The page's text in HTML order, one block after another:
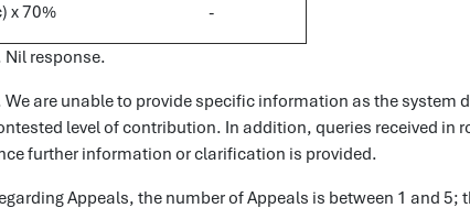
x 70% -
Nil response.
We are unable to provide specific information as the system
level of contribution. In addition, queries received in
further information or clarification is provided.
Appeals, the number of Appeals is between 1 and